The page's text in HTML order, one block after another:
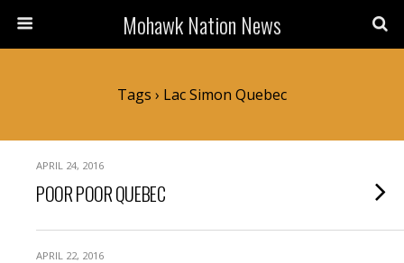
Mohawk Nation News
Tags › Lac Simon Quebec
APRIL 24, 2016
POOR POOR QUEBEC
APRIL 22, 2016